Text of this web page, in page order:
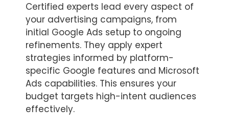
Certified experts lead every aspect of
your advertising campaigns, from
initial Google Ads setup to ongoing
refinements. They apply expert
strategies informed by platform-
specific Google features and Microsoft
Ads capabilities. This ensures your
budget targets high-intent audiences
effectively.